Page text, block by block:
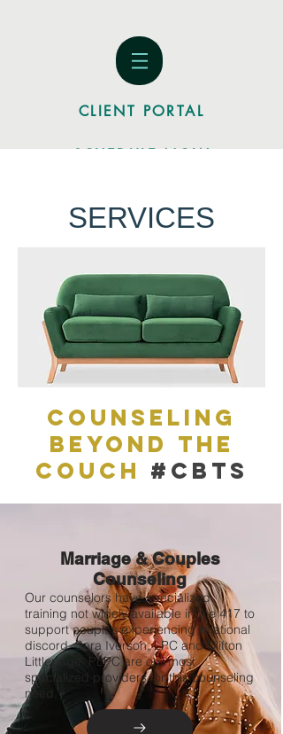
CLIENT PORTAL
SCHEDULE NOW
SERVICES
Counseling
Beyond The
couch #CBTS
Marriage & Couples
Counseling
Our counselors have specialized
training not widely available in the 417 to
support couples experiencing relational
discord. Sara Iverson, LPC and Clifton
Littlepage, PLPC are our most
specialized providers for this counseling
need.